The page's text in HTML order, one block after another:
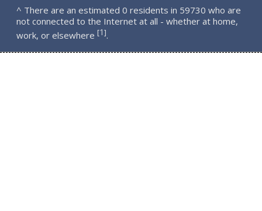
^ There are an estimated 0 residents in 59730 who are
not connected to the Internet at all - whether at home,
work, or elsewhere [1].